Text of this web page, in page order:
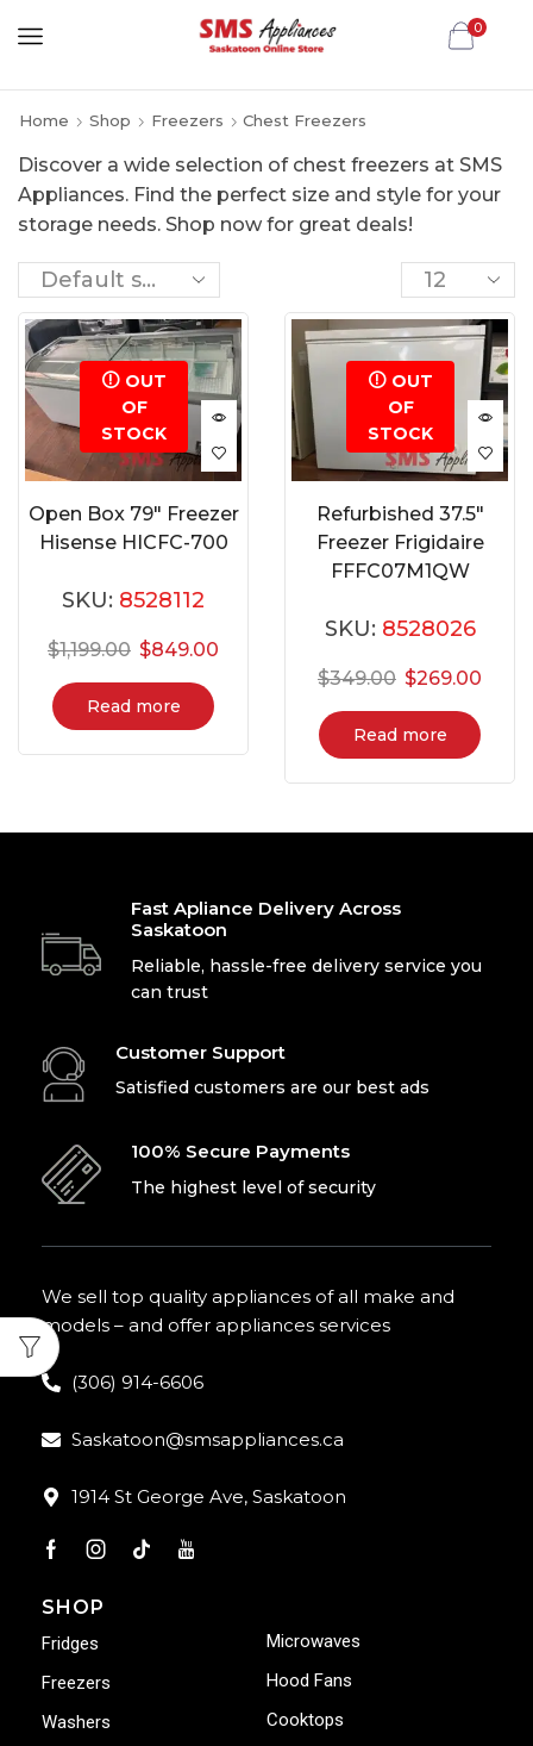
0
Home Shop Freezers Chest Freezers
Discover a wide selection of chest freezers at SMS
Appliances. Find the perfect size and style for your
storage needs. Shop now for great deals!
OUT
OF
STOCK
Open Box 79″ Freezer
Hisense HICFC-700
SKU: 8528112
$1,199.00 $849.00
Read more
OUT
OF
STOCK
Refurbished 37.5″
Freezer Frigidaire
FFFC07M1QW
SKU: 8528026
$349.00 $269.00
Read more
Fast Apliance Delivery Across
Saskatoon
Reliable, hassle-free delivery service you
can trust
Customer Support
Satisfied customers are our best ads
100% Secure Payments
The highest level of security
We sell top quality appliances of all make and
models – and offer appliances services
(306) 914-6606
Saskatoon@smsappliances.ca
1914 St George Ave, Saskatoon
SHOP
Fridges
Freezers
Washers
Microwaves
Hood Fans
Cooktops